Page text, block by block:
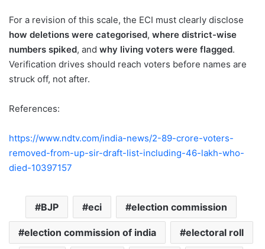
For a revision of this scale, the ECI must clearly disclose
how deletions were categorised, where district-wise
numbers spiked, and why living voters were flagged.
Verification drives should reach voters before names are
struck off, not after.
References:
https://www.ndtv.com/india-news/2-89-crore-voters-
removed-from-up-sir-draft-list-including-46-lakh-who-
died-10397157
BJP eci election commission
election commission of india electoral roll